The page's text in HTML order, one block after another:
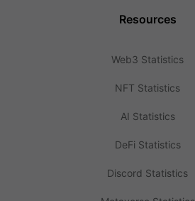
Resources
Web3 Statistics
NFT Statistics
AI Statistics
DeFi Statistics
Discord Statistics